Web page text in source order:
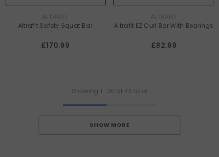
ALTRAFIT
Altrafit Safety Squat Bar
£170.99
ALTRAFIT
Altrafit EZ Curl Bar With Bearings
£82.99
Showing 1 - 20 of 42 total
SHOW MORE